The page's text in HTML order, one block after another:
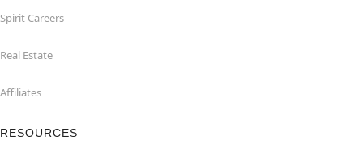
Spirit Careers
Real Estate
Affiliates
RESOURCES